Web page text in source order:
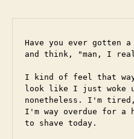
Have you ever gotten
and think, "man, I
I kind of feel that
look like I just woke
nonetheless. I'm tired,
I'm way overdue for
to shave today.